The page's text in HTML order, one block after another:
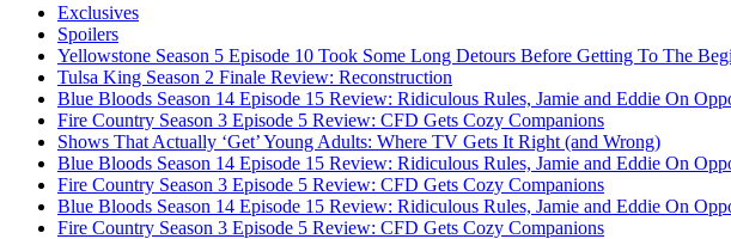
Exclusives
Spoilers
Yellowstone Season 5 Episode 10 Took Some Long Detours Before Getting To The
Tulsa King Season 2 Finale Review: Reconstruction
Blue Bloods Season 14 Episode 15 Review: Ridiculous Rules, Jamie and Eddie On
Fire Country Season 3 Episode 5 Review: CFD Gets Cozy Companions
Shows That Actually ‘Get’ Young Adults: Where TV Gets It Right (and Wrong)
Blue Bloods Season 14 Episode 15 Review: Ridiculous Rules, Jamie and Eddie On
Fire Country Season 3 Episode 5 Review: CFD Gets Cozy Companions
Blue Bloods Season 14 Episode 15 Review: Ridiculous Rules, Jamie and Eddie On
Fire Country Season 3 Episode 5 Review: CFD Gets Cozy Companions